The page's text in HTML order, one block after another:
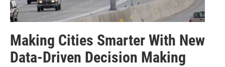
Making Cities Smarter With New
Data-Driven Decision Making